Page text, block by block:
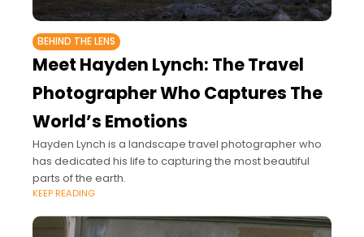
BEHIND THE LENS
Meet Hayden Lynch: The Travel
Photographer Who Captures The
World’s Emotions
Hayden Lynch is a landscape travel photographer who
has dedicated his life to capturing the most beautiful
parts of the earth.
KEEP READING